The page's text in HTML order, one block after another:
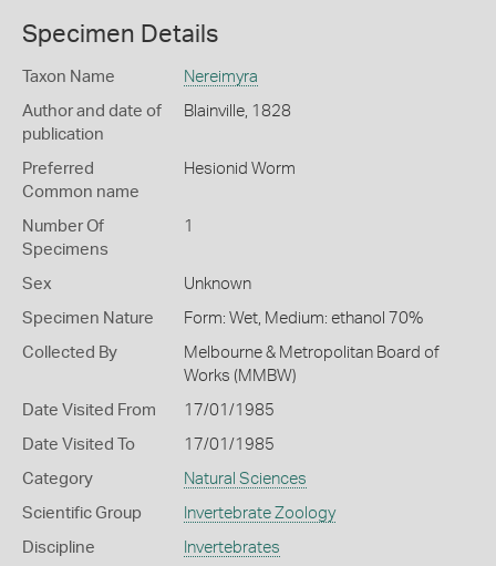
Specimen Details
Taxon Name Nereimyra
Author and date of
publication
Blainville, 1828
Preferred
Common name
Hesionid Worm
Number Of
Specimens
1
Sex Unknown
Specimen Nature Form: Wet, Medium: ethanol 70%
Collected By
Melbourne & Metropolitan Board of
Works (MMBW)
Date Visited From 17/01/1985
Date Visited To 17/01/1985
Category Natural Sciences
Scientific Group Invertebrate Zoology
Discipline Invertebrates